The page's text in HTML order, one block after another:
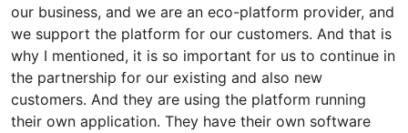
our business, and we are an eco-platform provider, and
we support the platform for our customers. And that is
why I mentioned, it is so important for us to continue in
the partnership for our existing and also new
customers. And they are using the platform running
their own application. They have their own software